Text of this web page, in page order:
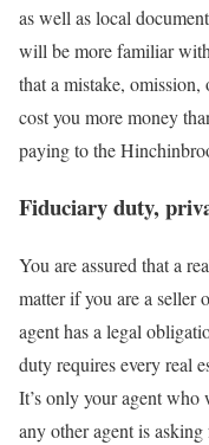
as well as local
will be more familiar
that a mistake, omission,
cost you more money
paying to the
Fiduciary duty,
You are assured that a
matter if you are a seller
agent has a legal
duty requires every real
It’s only your agent
any other agent is asking